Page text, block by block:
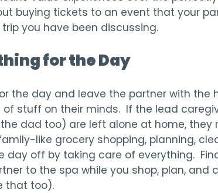
buying tickets to an event that your
you have been discussing.
for the Day
the day and leave the partner with the
of stuff on their minds. If the lead
dad too) are left alone at home, they
like grocery shopping, planning,
day off by taking care of everything.
to the spa while you shop, plan, and
that too).